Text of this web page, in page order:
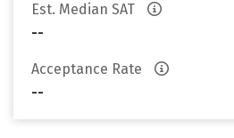
Est. Median SAT
--
Acceptance Rate
--